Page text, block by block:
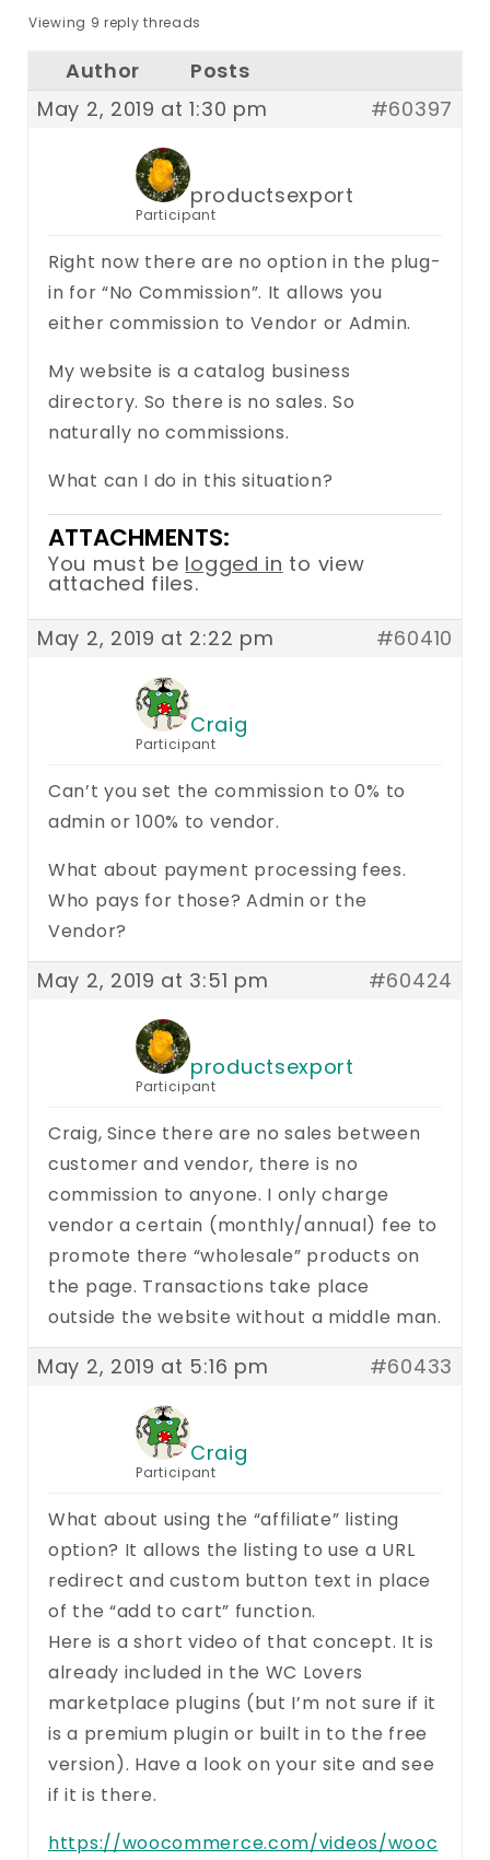
Viewing 9 reply threads
Author
Posts
May 2, 2019 at 1:30 pm
#60397
productsexport
Participant
Right now there are no option in the plug-
in for “No Commission”. It allows you
either commission to Vendor or Admin.
My website is a catalog business
directory. So there is no sales. So
naturally no commissions.
What can I do in this situation?
ATTACHMENTS:
You must be logged in to view
attached files.
May 2, 2019 at 2:22 pm
#60410
Craig
Participant
Can’t you set the commission to 0% to
admin or 100% to vendor.
What about payment processing fees.
Who pays for those? Admin or the
Vendor?
May 2, 2019 at 3:51 pm #60424
productsexport
Participant
Craig, Since there are no sales between
customer and vendor, there is no
commission to anyone. I only charge
vendor a certain (monthly/annual) fee to
promote there “wholesale” products on
the page. Transactions take place
outside the website without a middle man.
May 2, 2019 at 5:16 pm #60433
Craig
Participant
What about using the “affiliate” listing
option? It allows the listing to use a URL
redirect and custom button text in place
of the “add to cart” function.
Here is a short video of that concept. It is
already included in the WC Lovers
marketplace plugins (but I’m not sure if it
is a premium plugin or built in to the free
version). Have a look on your site and see
if it is there.
https://woocommerce.com/videos/wooc